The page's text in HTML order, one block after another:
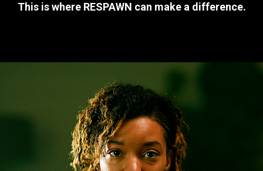
This is where RESPAWN can make a difference.